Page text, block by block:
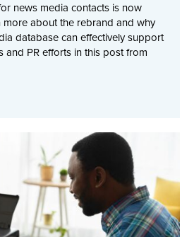
news media contacts is now
more about the rebrand and why
database can effectively support
and PR efforts in this post from